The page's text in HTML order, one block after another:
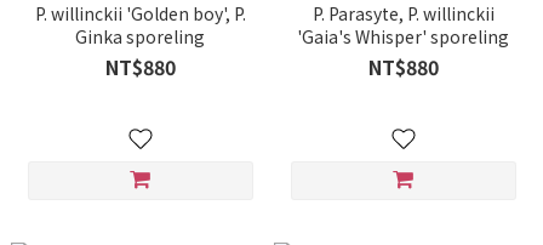
P. willinckii 'Golden boy', P.
Ginka sporeling
NT$880
P. Parasyte, P. willinckii
'Gaia's Whisper' sporeling
NT$880